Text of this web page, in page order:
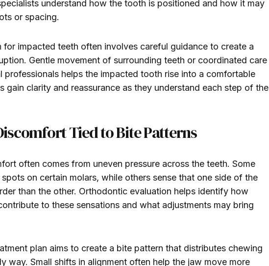
understand how the tooth is positioned and how it may
or spacing.
for impacted teeth often involves careful guidance to create a
Gentle movement of surrounding teeth or coordinated care
professionals helps the impacted tooth rise into a comfortable
gain clarity and reassurance as they understand each step of the
Tied to Bite Patterns
often comes from uneven pressure across the teeth. Some
on certain molars, while others sense that one side of the
than the other. Orthodontic evaluation helps identify how
to these sensations and what adjustments may bring
plan aims to create a bite pattern that distributes chewing
way. Small shifts in alignment often help the jaw move more